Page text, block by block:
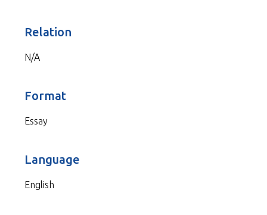
Relation
N/A
Format
Essay
Language
English